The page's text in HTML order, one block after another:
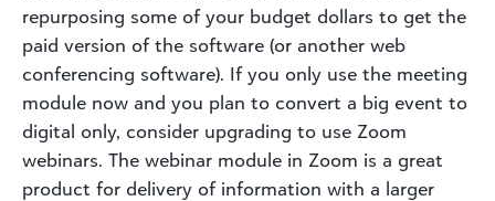
repurposing some of your budget dollars to get the
paid version of the software (or another web
conferencing software). If you only use the meeting
module now and you plan to convert a big event to
digital only, consider upgrading to use Zoom
webinars. The webinar module in Zoom is a great
product for delivery of information with a larger